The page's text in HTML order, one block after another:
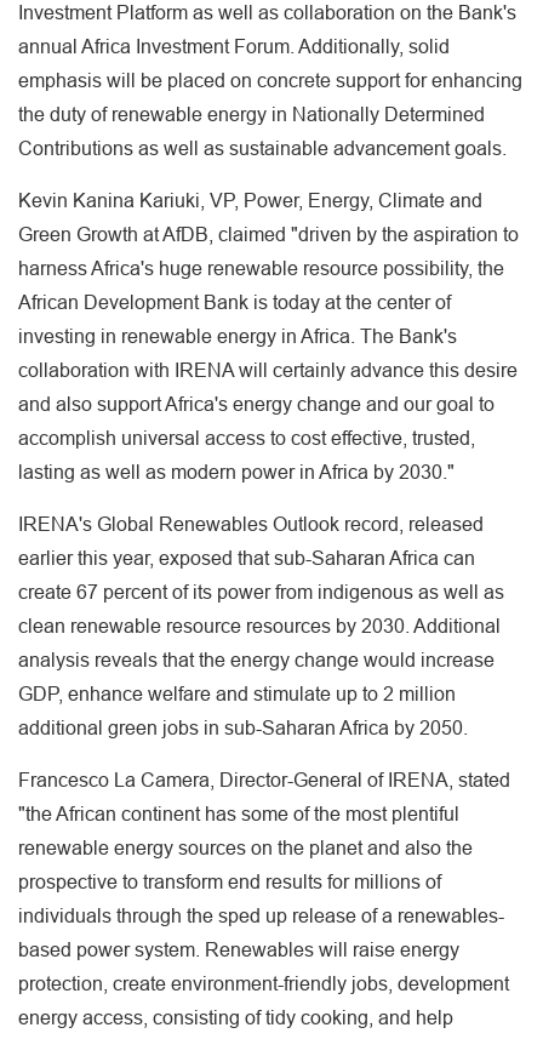
Investment Platform as well as collaboration on the Bank's
annual Africa Investment Forum. Additionally, solid
emphasis will be placed on concrete support for enhancing
the duty of renewable energy in Nationally Determined
Contributions as well as sustainable advancement goals.
Kevin Kanina Kariuki, VP, Power, Energy, Climate and
Green Growth at AfDB, claimed "driven by the aspiration to
harness Africa's huge renewable resource possibility, the
African Development Bank is today at the center of
investing in renewable energy in Africa. The Bank's
collaboration with IRENA will certainly advance this desire
and also support Africa's energy change and our goal to
accomplish universal access to cost effective, trusted,
lasting as well as modern power in Africa by 2030."
IRENA's Global Renewables Outlook record, released
earlier this year, exposed that sub-Saharan Africa can
create 67 percent of its power from indigenous as well as
clean renewable resource resources by 2030. Additional
analysis reveals that the energy change would increase
GDP, enhance welfare and stimulate up to 2 million
additional green jobs in sub-Saharan Africa by 2050.
Francesco La Camera, Director-General of IRENA, stated
"the African continent has some of the most plentiful
renewable energy sources on the planet and also the
prospective to transform end results for millions of
individuals through the sped up release of a renewables-
based power system. Renewables will raise energy
protection, create environment-friendly jobs, development
energy access, consisting of tidy cooking, and help